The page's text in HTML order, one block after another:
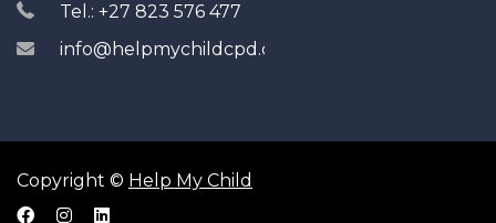
Tel.: +27 823 576 477
info@helpmychildcpd.com
Copyright © Help My Child